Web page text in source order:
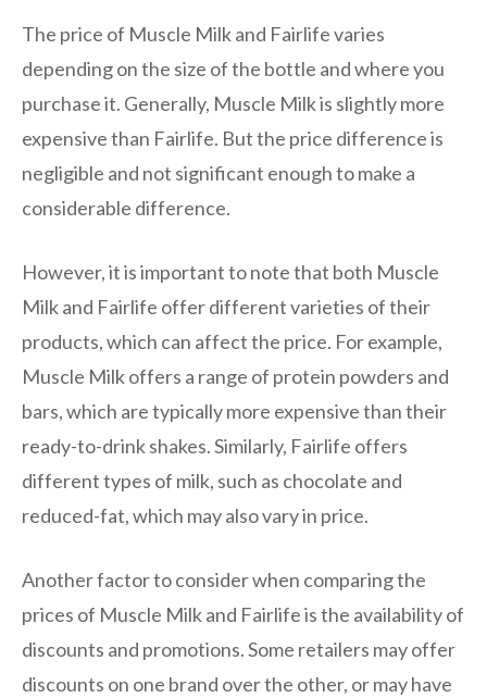
The price of Muscle Milk and Fairlife varies
depending on the size of the bottle and where you
purchase it. Generally, Muscle Milk is slightly more
expensive than Fairlife. But the price difference is
negligible and not significant enough to make a
considerable difference.
However, it is important to note that both Muscle
Milk and Fairlife offer different varieties of their
products, which can affect the price. For example,
Muscle Milk offers a range of protein powders and
bars, which are typically more expensive than their
ready-to-drink shakes. Similarly, Fairlife offers
different types of milk, such as chocolate and
reduced-fat, which may also vary in price.
Another factor to consider when comparing the
prices of Muscle Milk and Fairlife is the availability of
discounts and promotions. Some retailers may offer
discounts on one brand over the other, or may have